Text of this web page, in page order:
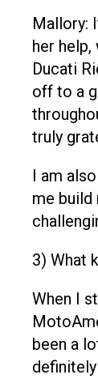
Mallory:
her
Ducati
off to a
truly
I am
me build
3) What
When I
been a